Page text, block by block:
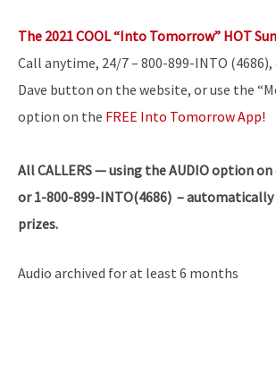
The 2021 COOL “Into Tomorrow” HOT
Call anytime, 24/7 – 800-899-INTO
Dave button on the website, or use the
option on the FREE Into Tomorrow App!
AllCALLERS — using the AUDIO option on
or 1-800-899-INTO(4686) –
prizes.
Audio archived for at least 6 months